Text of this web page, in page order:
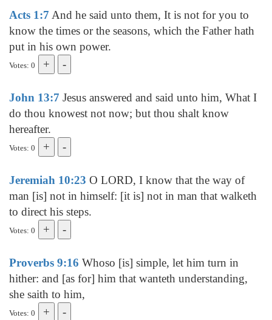
Acts 1:7 And he said unto them, It is not for you to
know the times or the seasons, which the Father hath
put in his own power.
Votes: 0
John 13:7 Jesus answered and said unto him, What I
do thou knowest not now; but thou shalt know
hereafter.
Votes: 0
Jeremiah 10:23 O LORD, I know that the way of
man [is] not in himself: [it is] not in man that walketh
to direct his steps.
Votes: 0
Proverbs 9:16 Whoso [is] simple, let him turn in
hither: and [as for] him that wanteth understanding,
she saith to him,
Votes: 0